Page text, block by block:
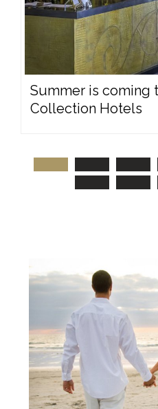
Summer is coming
Collection Hotels